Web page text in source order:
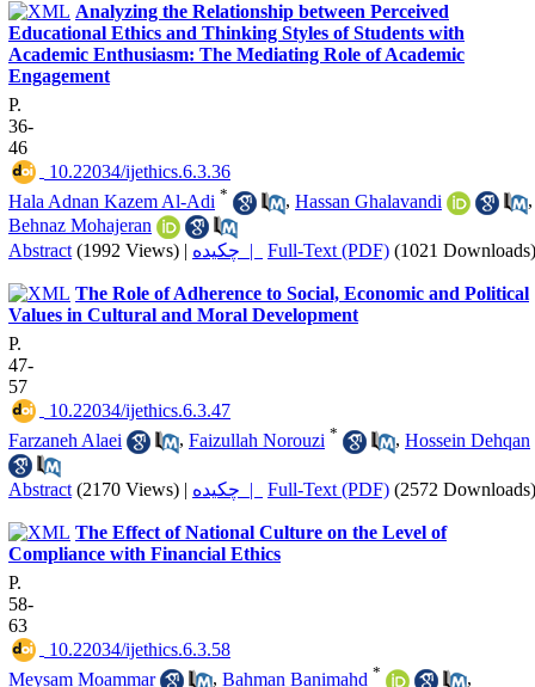
Analyzing the Relationship between Perceived
Educational Ethics and Thinking Styles of Students with
Academic Enthusiasm: The Mediating Role of Academic
Engagement
P.
36-
46
‎ 10.22034/ijethics.6.3.36
Hala Adnan Kazem Al-Adi * , Hassan Ghalavandi
,
Behnaz Mohajeran
Abstract (1992 Views) | چکیده | Full-Text (PDF) (1021 Downloads)
The Role of Adherence to Social, Economic and Political
Values in Cultural and Moral Development
P.
47-
57
‎ 10.22034/ijethics.6.3.47
Farzaneh Alaei
, Faizullah Norouzi * , Hossein Dehqan
Abstract (2170 Views) | چکیده | Full-Text (PDF) (2572 Downloads)
The Effect of National Culture on the Level of
Compliance with Financial Ethics
P.
58-
63
‎ 10.22034/ijethics.6.3.58
Meysam Moammar
, Bahman Banimahd *
,